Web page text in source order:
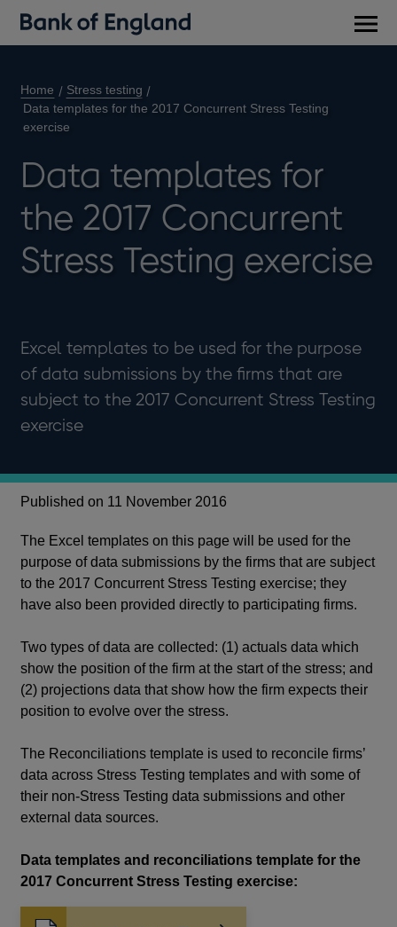
Home
Stress testing
Data templates for the 2017 Concurrent Stress Testing
exercise
Data templates for
the 2017 Concurrent
Stress Testing exercise
Excel templates to be used for the purpose
of data submissions by the firms that are
subject to the 2017 Concurrent Stress Testing
exercise
Published on 11 November 2016
The Excel templates on this page will be used for the
purpose of data submissions by the firms that are subject
to the 2017 Concurrent Stress Testing exercise; they
have also been provided directly to participating firms.
Two types of data are collected: (1) actuals data which
show the position of the firm at the start of the stress; and
(2) projections data that show how the firm expects their
position to evolve over the stress.
The Reconciliations template is used to reconcile firms’
data across Stress Testing templates and with some of
their non-Stress Testing data submissions and other
external data sources.
Data templates and reconciliations template for the
2017 Concurrent Stress Testing exercise: